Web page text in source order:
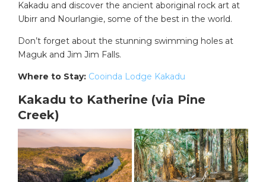
Kakadu and discover the ancient aboriginal rock art at
Ubirr and Nourlangie, some of the best in the world.
Don’t forget about the stunning swimming holes at
Maguk and Jim Jim Falls.
Where to Stay: Cooinda Lodge Kakadu
Kakadu to Katherine (via Pine
Creek)